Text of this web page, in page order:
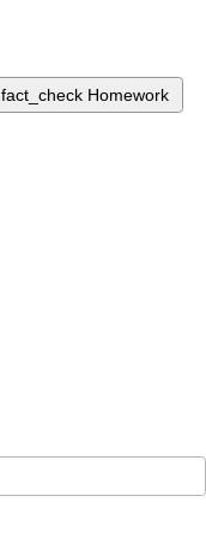
fact_check Homework